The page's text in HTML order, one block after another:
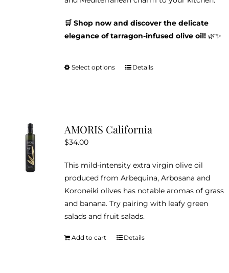
🛒 Shop now and discover the delicate
elegance of tarragon-infused olive oil!🌿✨
Select options
This
The
be
chosen
on
the
product
page
Details
AMORIS California
$34.00
This mild-intensity extra virgin olive oil
produced from Arbequina, Arbosana and
Koroneiki olives has notable aromas of grass
and banana. Try pairing with leafy green
salads and fruit salads.
Add to cart Details